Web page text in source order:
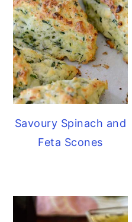
Savoury Spinach and
Feta Scones